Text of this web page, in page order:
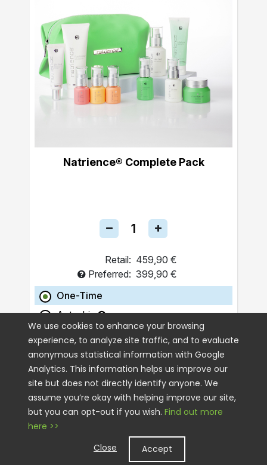
Natrience® Complete Pack
Retail: 459,90 €
Preferred: 399,90 €
One-Time
Autoship
ADD TO CART
We use cookies to enhance your browsing
experience, to analyze site traffic, and to evaluate
anonymous statistical information with Google
Analytics. This information helps us improve our
site but does not directly identify anyone. We
assume you’re okay with helping improve our site,
but you can opt-out if you wish. Find out more
here >>
Close
Accept